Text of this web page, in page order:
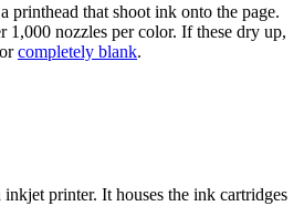
printhead that shoot ink onto the page.
1,000 nozzles per color. If these dry up,
completely blank.
printer. It houses the ink cartridges